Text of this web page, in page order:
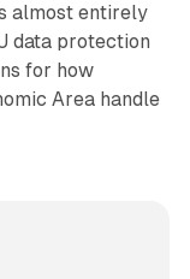
almost entirely
data protection
for how
Area handle